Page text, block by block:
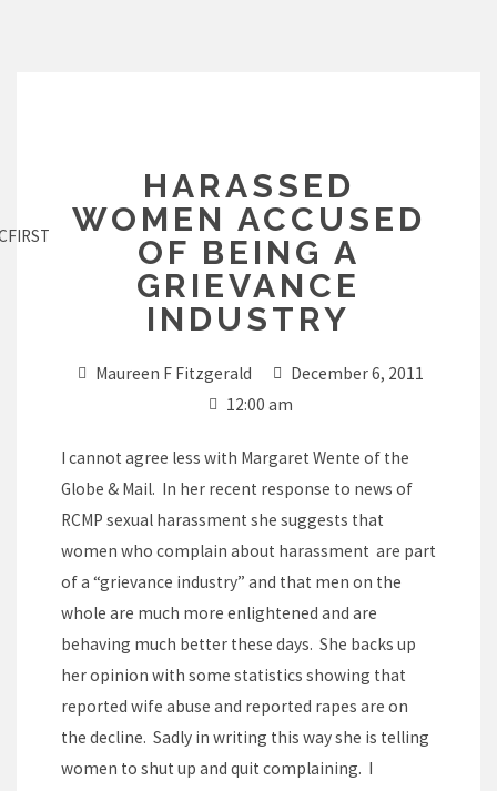
HARASSED
WOMEN ACCUSED
OF BEING A
GRIEVANCE
INDUSTRY
Maureen F Fitzgerald
December 6, 2011
12:00 am
I cannot agree less with Margaret Wente of the
Globe & Mail. In her recent response to news of
RCMP sexual harassment she suggests that
women who complain about harassment are part
of a “grievance industry” and that men on the
whole are much more enlightened and are
behaving much better these days. She backs up
her opinion with some statistics showing that
reported wife abuse and reported rapes are on
the decline. Sadly in writing this way she is telling
women to shut up and quit complaining. I